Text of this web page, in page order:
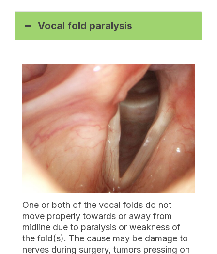
Vocal fold paralysis
One or both of the vocal folds do not
move properly towards or away from
midline due to paralysis or weakness of
the fold(s). The cause may be damage to
nerves during surgery, tumors pressing on